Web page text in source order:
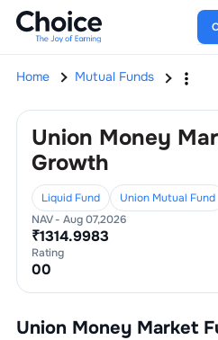
Home Mutual Funds
Union Money
Growth
Liquid Fund
Union Mutual Fund
NAV - Aug 07,2026
₹1314.9983
Rating
00
Union Money Market